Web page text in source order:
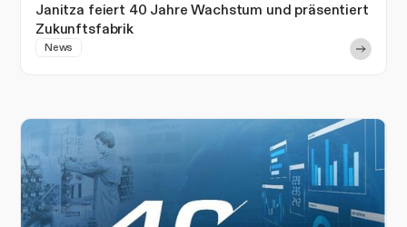
Janitza feiert 40 Jahre Wachstum und präsentiert
Zukunftsfabrik
News